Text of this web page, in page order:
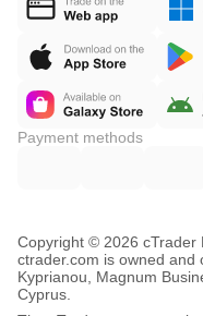
Payment methods
Copyright © 2026 cTrader
ctrader.com is owned and
Kyprianou, Magnum
Cyprus.